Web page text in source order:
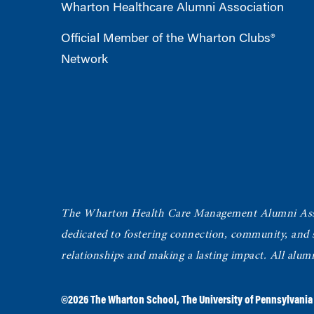
Wharton Healthcare Alumni Association
Official Member of the Wharton Clubs®
Network
The Wharton Health Care Management Alumni
dedicated to fostering connection, community, and
relationships and making a lasting impact. All
©2026The Wharton School ,The University of Pennsylvania